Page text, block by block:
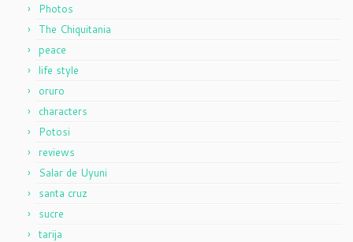
Photos
The Chiquitania
peace
life style
oruro
characters
Potosi
reviews
Salar de Uyuni
santa cruz
sucre
tarija